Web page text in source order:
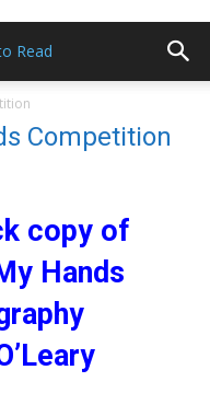
Competition
copy of
Hands